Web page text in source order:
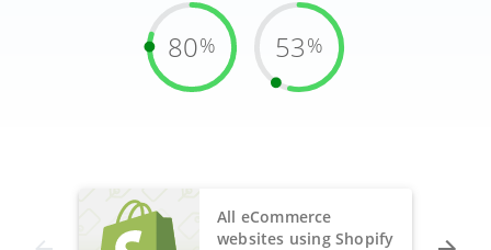
80% 53%
All eCommerce
websites using Shopify